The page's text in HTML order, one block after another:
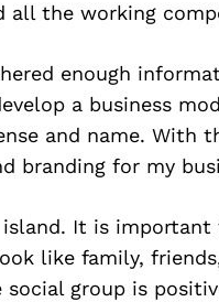
all the working
enough
a business
and name. With
branding for my
island. It is
like family,
social group is